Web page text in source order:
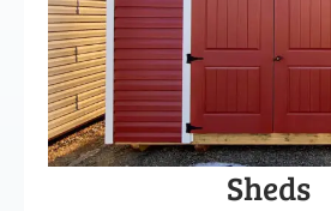
Sheds